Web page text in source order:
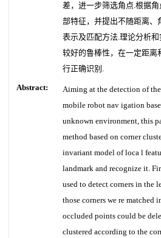
差，进一步筛选角点.根据
部特征，并提出不随距离、
表示及匹配方法.理论分析
较好的鲁棒性，在一定距离
行正确识别.
Abstract:
Aiming at the detection of
mobile robot nav igation
unknown environment, this
method based on corner
invariant model of loca l
landmark and recognize it.
used to detect corners in the
those corners we re matched
occluded points could be
clustered according to the